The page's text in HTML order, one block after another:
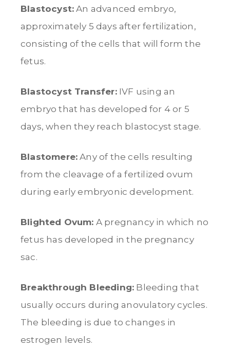
Blastocyst:An advanced embryo,
approximately 5 days after fertilization,
consisting of the cells that will form the
fetus.
Blastocyst Transfer:IVF using an
embryo that has developed for 4 or 5
days, when they reach blastocyst stage.
Blastomere:Any of the cells resulting
from the cleavage of a fertilized ovum
during early embryonic development.
Blighted Ovum: A pregnancy in which no
fetus has developed in the pregnancy
sac.
Breakthrough Bleeding: Bleeding that
usually occurs during anovulatory cycles.
The bleeding is due to changes in
estrogen levels.